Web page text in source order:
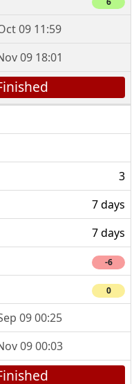
09 11:59
09 18:01
3
7 days
7 days
-6
0
09 00:25
09 00:03